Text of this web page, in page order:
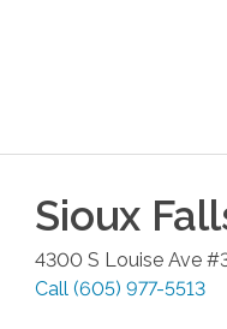
Sioux
4300 S Louise Ave
Call (605) 977-5513